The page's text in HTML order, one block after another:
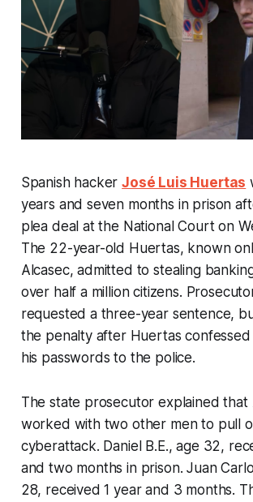
Spanish hackerJosé Luis Huertas
years and seven months in prison
plea deal at the National Court on
The 22-year-old Huertas, known
Alcasec, admitted to stealing
over half a million citizens.
requested a three-year sentence,
the penalty after Huertas
his passwords to the police.
The state prosecutor explained that
worked with two other men to pull
cyberattack. Daniel B.E., age 32,
and two months in prison. Juan
28, received 1 year and 3 months.